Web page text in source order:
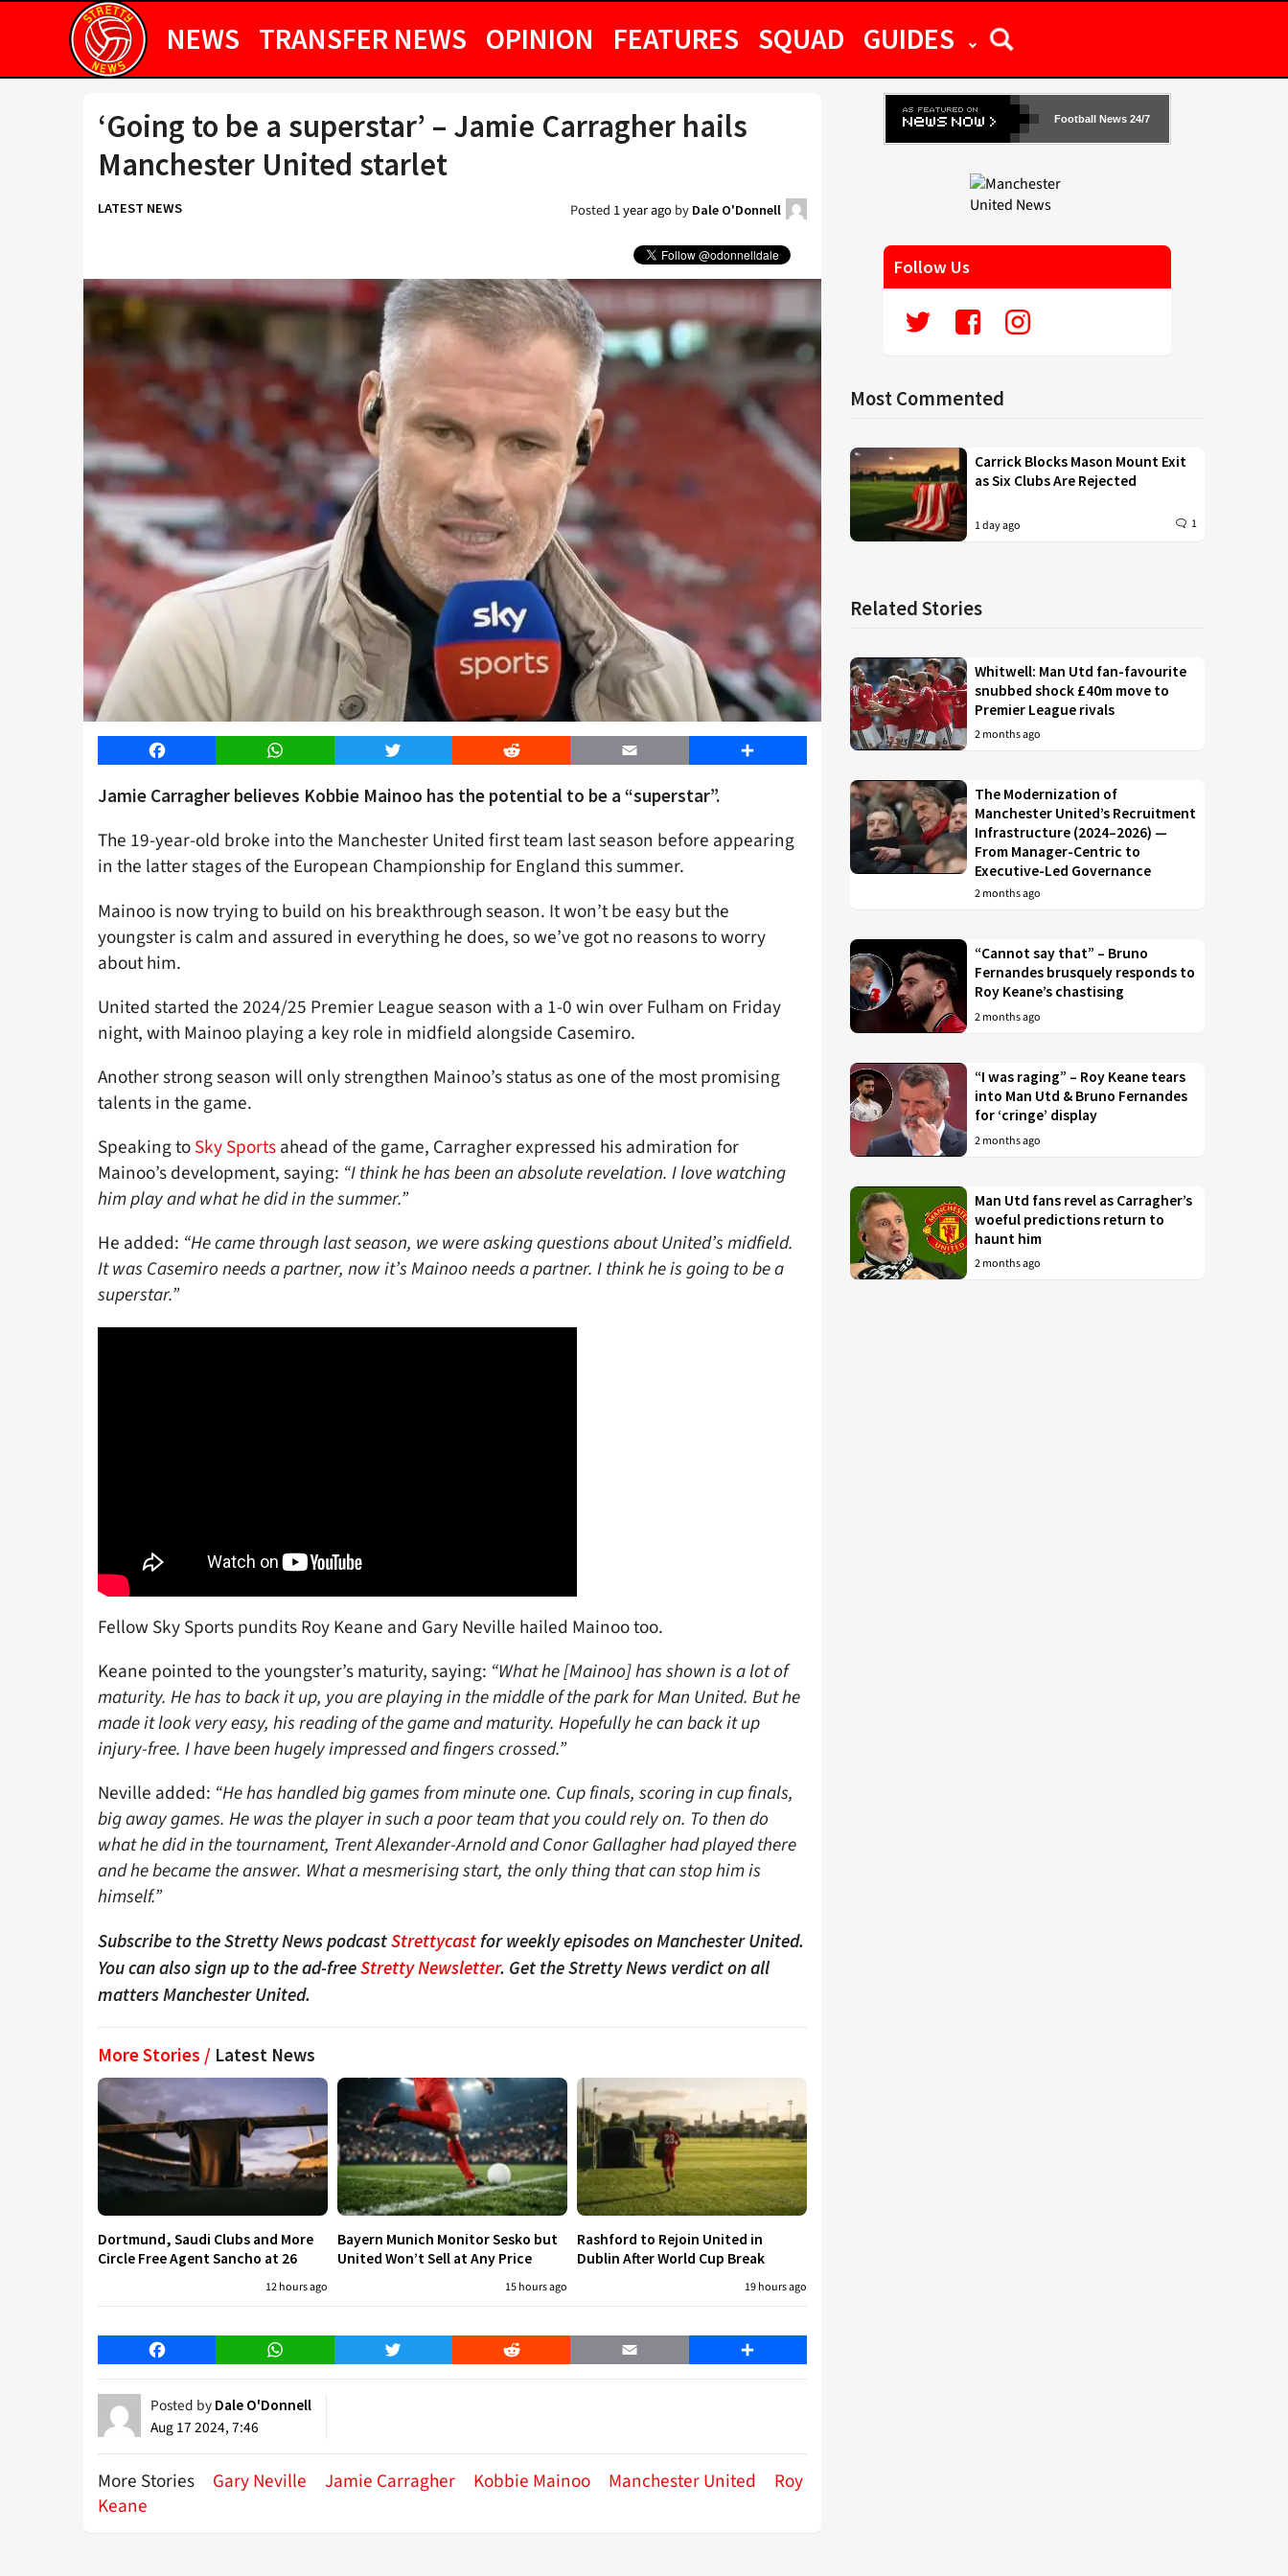
NEWS TRANSFER NEWS OPINION FEATURES SQUAD GUIDES
‘Going to be a superstar’ – Jamie Carragher hails
Manchester United starlet
LATEST NEWS Posted 1 year agoby Dale O'Donnell
Facebook WhatsApp Twitter Reddit Email Share
Jamie Carragher believes Kobbie Mainoo has the potential to be a “superstar”.
The 19-year-old broke into the Manchester United first team last season before appearing
in the latter stages of the European Championship for England this summer.
Mainoo is now trying to build on his breakthrough season. It won’t be easy but the
youngster is calm and assured in everything he does, so we’ve got no reasons to worry
about him.
United started the 2024/25 Premier League season with a 1-0 win over Fulham on Friday
night, with Mainoo playing a key role in midfield alongside Casemiro.
Another strong season will only strengthen Mainoo’s status as one of the most promising
talents in the game.
Speaking toSky Sportsahead of the game, Carragher expressed his admiration for
Mainoo’s development, saying: “I think he has been an absolute revelation. I love watching
him play and what he did in the summer.”
He added: “He came through last season, we were asking questions about United’s midfield.
It was Casemiro needs a partner, now it’s Mainoo needs a partner. I think he is going to be a
superstar.”
Fellow Sky Sports pundits Roy Keane and Gary Neville hailed Mainoo too.
Keane pointed to the youngster’s maturity, saying: “What he [Mainoo] has shown is a lot of
maturity. He has to back it up, you are playing in the middle of the park for Man United. But he
made it look very easy, his reading of the game and maturity. Hopefully he can back it up
injury-free. I have been hugely impressed and fingers crossed.”
Neville added: “He has handled big games from minute one. Cup finals, scoring in cup finals,
big away games. He was the player in such a poor team that you could rely on. To then do
what he did in the tournament, Trent Alexander-Arnold and Conor Gallagher had played there
and he became the answer. What a mesmerising start, the only thing that can stop him is
himself.”
Subscribe to the Stretty News podcastStrettycastfor weekly episodes on Manchester United.
You can also sign up to the ad-freeStretty Newsletter. Get the Stretty News verdict on all
matters Manchester United.
More Stories / Latest News
Dortmund, Saudi Clubs and More
Circle Free Agent Sancho at 26
12 hours ago
Bayern Munich Monitor Sesko but
United Won’t Sell at Any Price
15 hours ago
Rashford to Rejoin United in
Dublin After World Cup Break
19 hours ago
Facebook WhatsApp Twitter Reddit Email Share
Posted by Dale O'Donnell
Aug 17 2024, 7:46
More Stories Gary Neville Jamie Carragher Kobbie Mainoo Manchester United
Roy
Keane
Football News 24/7
Follow Us
Most Commented
Carrick Blocks Mason Mount Exit
as Six Clubs Are Rejected
1 day ago 1
Related Stories
Whitwell: Man Utd fan-favourite
snubbed shock £40m move to
Premier League rivals
2 months ago
The Modernization of
Manchester United’s Recruitment
Infrastructure (2024–2026) —
From Manager-Centric to
Executive-Led Governance
2 months ago
“Cannot say that” – Bruno
Fernandes brusquely responds to
Roy Keane’s chastising
2 months ago
“I was raging” – Roy Keane tears
into Man Utd & Bruno Fernandes
for ‘cringe’ display
2 months ago
Man Utd fans revel as Carragher’s
woeful predictions return to
haunt him
2 months ago